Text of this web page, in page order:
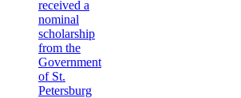
received a
nominal
scholarship
from the
Government
of St.
Petersburg